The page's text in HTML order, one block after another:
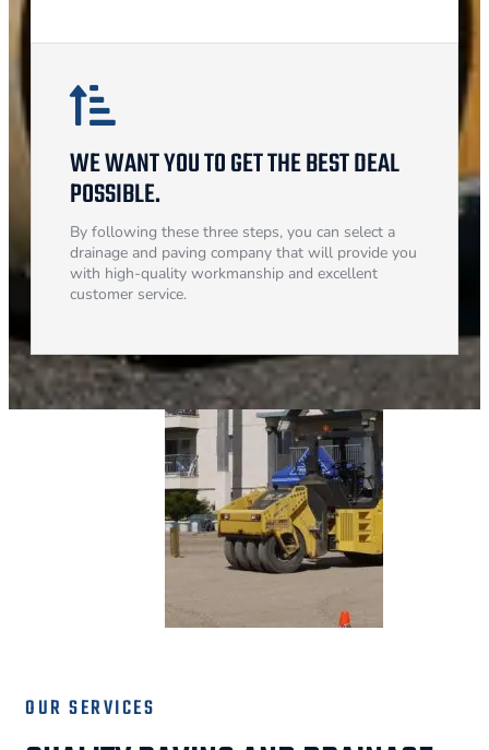
WE WANT YOU TO GET THE BEST DEAL
POSSIBLE.
By following these three steps, you can select a
drainage and paving company that will provide you
with high-quality workmanship and excellent
customer service.
OUR SERVICES